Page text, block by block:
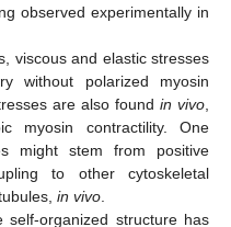
observed experimentally in
viscous and elastic stresses
without polarized myosin
are also found in vivo,
myosin contractility. One
might stem from positive
to other cytoskeletal
in vivo.
self-organized structure has